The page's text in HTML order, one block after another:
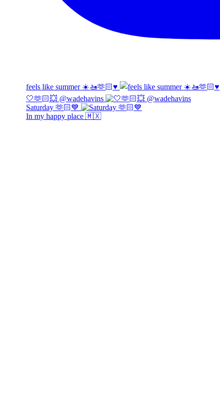
feels like summer ☀️🚤🫶🏻♥️
🤍🫶🏻💥 @wadehavins
Saturday 🫶🏻💙
In my happy place 🇲🇽